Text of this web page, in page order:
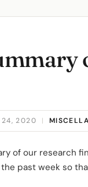
24, 2020 |
of our research
past week so